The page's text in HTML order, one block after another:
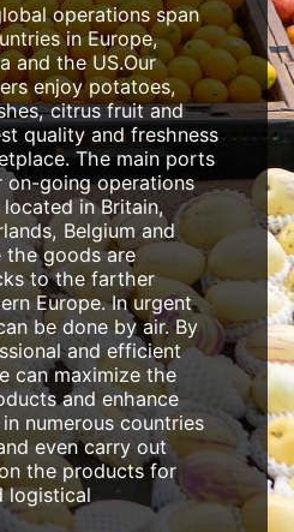
operations span
in Europe,
and the US.Our
enjoy potatoes,
citrus fruit and
quality and freshness
The main ports
going operations
in Britain,
Belgium and
the goods are
to the farther
Europe. In urgent
be done by air. By
and efficient
can maximize the
and enhance
numerous countries
even carry out
the products for
logistical